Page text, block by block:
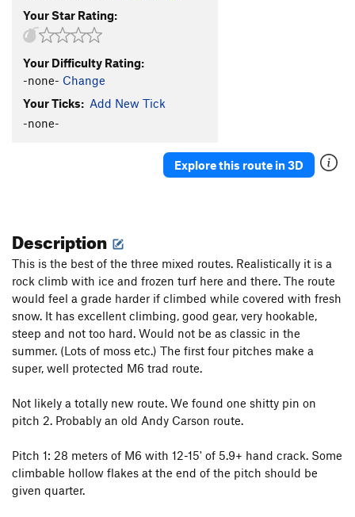
Gray Wall
Rainbow Country
Old Mountaineer's Route
Chant Down the Wicked
Death from Above T
5.12d
R
T M6+ R
Order Wrong?Sort Routes
Your Star Rating:
Your Difficulty Rating:
-none- Change
Your Ticks: Add New Tick
-none-
Explore this route in 3D
Description
This is the best of the three mixed routes. Realistically it is a
rock climb with ice and frozen turf here and there. The route
would feel a grade harder if climbed while covered with fresh
snow. It has excellent climbing, good gear, very hookable,
steep and not too hard. Would not be as classic in the
summer. (Lots of moss etc.) The first four pitches make a
super, well protected M6 trad route.
Not likely a totally new route. We found one shitty pin on
pitch 2. Probably an old Andy Carson route.
Pitch 1: 28 meters of M6 with 12-15' of 5.9+ hand crack. Some
climbable hollow flakes at the end of the pitch should be
given quarter.